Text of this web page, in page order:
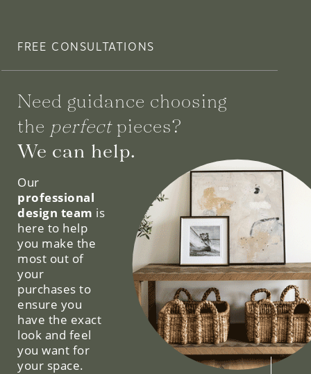
FREE CONSULTATIONS
Need guidance choosing
the perfectpieces?
We can help.
Our
professional
design team is
here to help
you make the
most out of
your
purchases to
ensure you
have the exact
look and feel
you want for
your space.